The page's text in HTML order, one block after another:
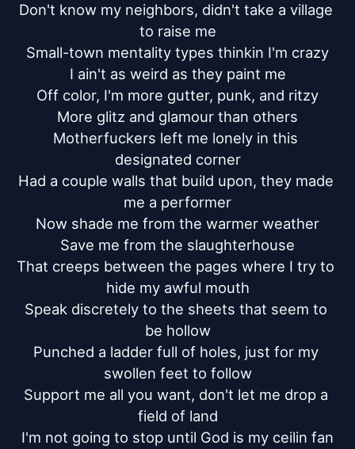
Don't know my neighbors, didn't take a village
to raise me
Small-town mentality types thinkin I'm crazy
I ain't as weird as they paint me
Off color, I'm more gutter, punk, and ritzy
More glitz and glamour than others
Motherfuckers left me lonely in this
designated corner
Had a couple walls that build upon, they made
me a performer
Now shade me from the warmer weather
Save me from the slaughterhouse
That creeps between the pages where I try to
hide my awful mouth
Speak discretely to the sheets that seem to
be hollow
Punched a ladder full of holes, just for my
swollen feet to follow
Support me all you want, don't let me drop a
field of land
I'm not going to stop until God is my ceilin fan